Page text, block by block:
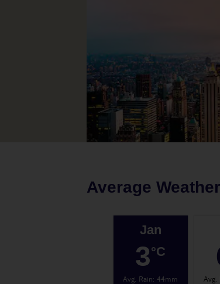
Average
Jan
3°C
Avg. Rain:44mm Avg.